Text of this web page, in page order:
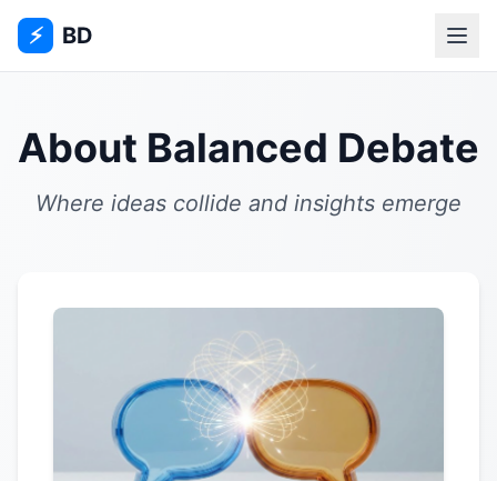
⚡ BD
About Balanced Debate
Where ideas collide and insights emerge